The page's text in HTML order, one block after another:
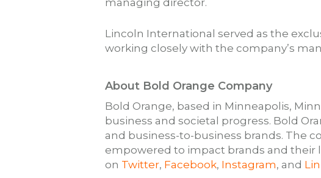
managing director.
Lincoln International served as the
working closely with the company’s
About Bold Orange Company
Bold Orange, based in Minneapolis,
business and societal progress. Bold
and business-to-business brands. The
empowered to impact brands and their
on Twitter, Facebook, Instagram, and